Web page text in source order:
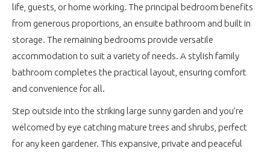
life, guests, or home working. The principal bedroom benefits
from generous proportions, an ensuite bathroom and built in
storage. The remaining bedrooms provide versatile
accommodation to suit a variety of needs. A stylish family
bathroom completes the practical layout, ensuring comfort
and convenience for all.
Step outside into the striking large sunny garden and you’re
welcomed by eye catching mature trees and shrubs, perfect
for any keen gardener. This expansive, private and peaceful